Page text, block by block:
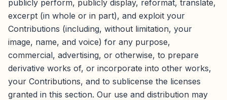
publicly perform, publicly display, reformat, translate,
excerpt (in whole or in part), and exploit your
Contributions (including, without limitation, your
image, name, and voice) for any purpose,
commercial, advertising, or otherwise, to prepare
derivative works of, or incorporate into other works,
your Contributions, and to sublicense the licenses
granted in this section. Our use and distribution may